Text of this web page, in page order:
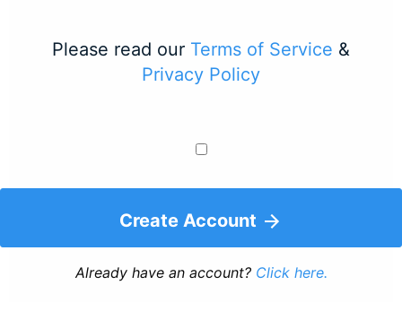
Please read our Terms of Service &
Privacy Policy
Create Account
Already have an account? Click here.